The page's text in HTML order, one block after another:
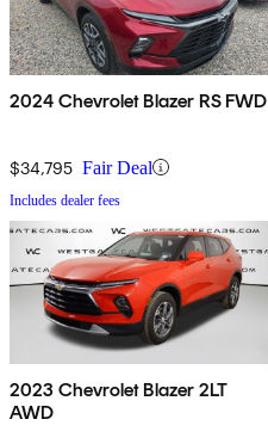
2024 Chevrolet Blazer RS FWD
$34,795 Fair Deal
Includes dealer fees
2023 Chevrolet Blazer 2LT
AWD